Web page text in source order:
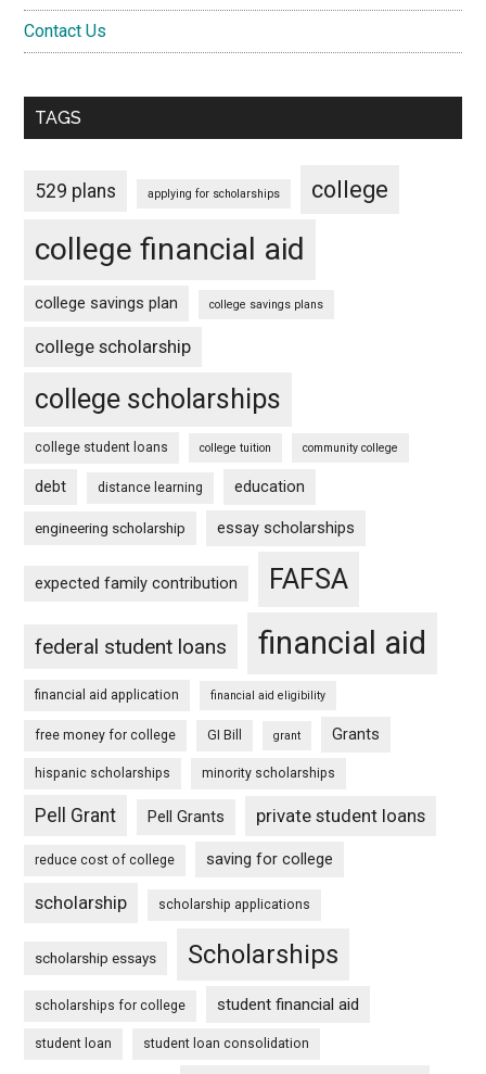
Contact Us
TAGS
529 plans applying for scholarships college
college financial aid
college savings plan college savings plans
college scholarship
college scholarships
college student loans college tuition community college
debt distance learning education
engineering scholarship essay scholarships
expected family contribution FAFSA
federal student loans financial aid
financial aid application financial aid eligibility
free money for college GI Bill grant Grants
hispanic scholarships minority scholarships
Pell Grant Pell Grants private student loans
reduce cost of college saving for college
scholarship scholarship applications
scholarship essays Scholarships
scholarships for college student financial aid
student loan student loan consolidation